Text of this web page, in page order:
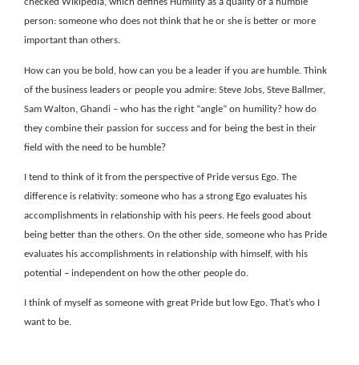
checked Wikipedia, which defines Humility as a quality of a humble
person: someone who does not think that he or she is better or more
important than others.
How can you be bold, how can you be a leader if you are humble. Think
of the business leaders or people you admire: Steve Jobs, Steve Ballmer,
Sam Walton, Ghandi – who has the right “angle” on humility? how do
they combine their passion for success and for being the best in their
field with the need to be humble?
I tend to think of it from the perspective of Pride versus Ego. The
difference is relativity: someone who has a strong Ego evaluates his
accomplishments in relationship with his peers. He feels good about
being better than the others. On the other side, someone who has Pride
evaluates his accomplishments in relationship with himself, with his
potential – independent on how the other people do.
I think of myself as someone with great Pride but low Ego. That’s who I
want to be.